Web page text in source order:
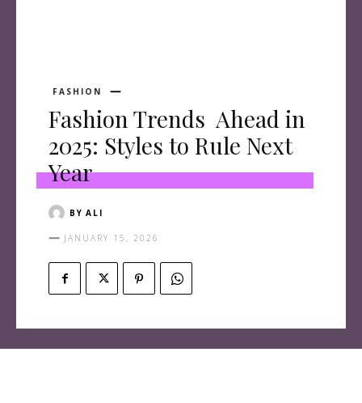
FASHION
Fashion Trends Ahead in
2025: Styles to Rule Next
Year
BY ALI
JANUARY 15, 2026